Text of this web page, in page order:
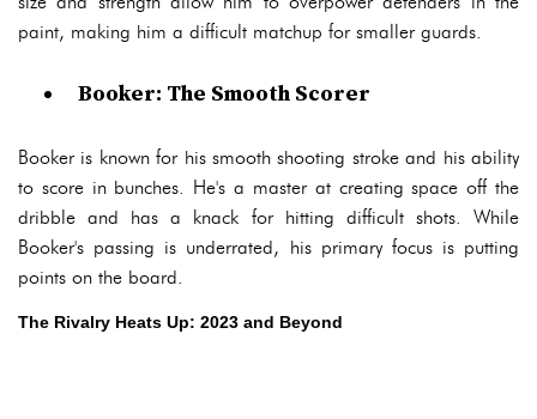
paint, making him a difficult matchup for smaller guards.
Booker: The Smooth Scorer
Booker is known for his smooth shooting stroke and his ability
to score in bunches. He's a master at creating space off the
dribble and has a knack for hitting difficult shots. While
Booker's passing is underrated, his primary focus is putting
points on the board.
The Rivalry Heats Up: 2023 and Beyond